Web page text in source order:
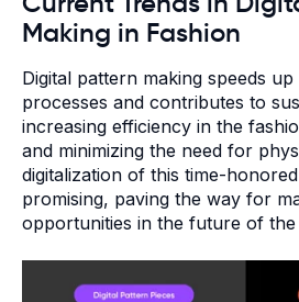
Making in Fashion
Digital pattern making speeds
processes and contributes to
increasing efficiency in the
and minimizing the need for
digitalization of this time-
promising, paving the way for
opportunities in the future of